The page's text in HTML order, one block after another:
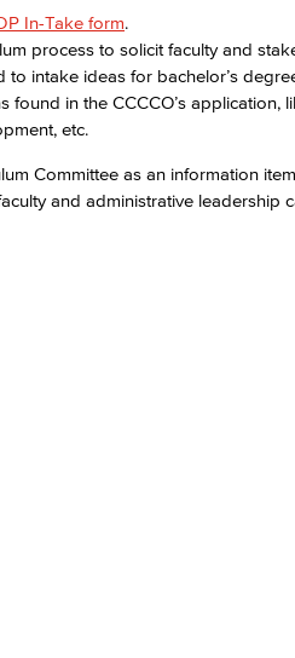
In-Take form.​
process to solicit faculty and
intake ideas for bachelor’s
in the CCCCO’s application,
etc.​
Committee as an information
and administrative leadership